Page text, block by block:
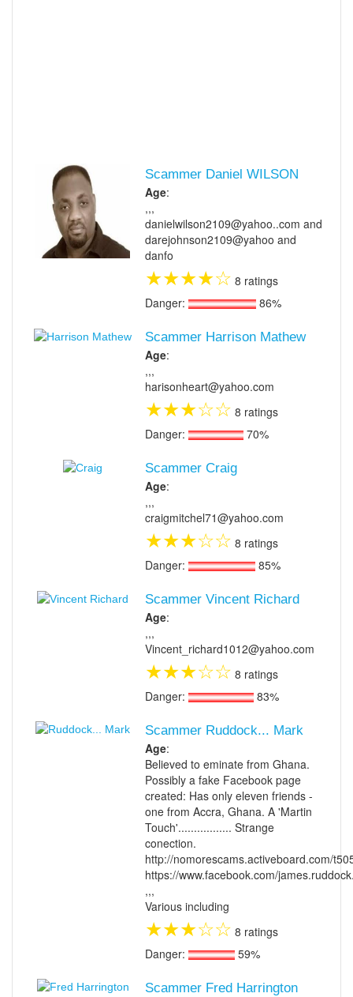
Scammer Daniel WILSON
Age:
,,,
danielwilson2109@yahoo..com and
darejohnson2109@yahoo and
danfo
★★★★☆ 8 ratings
Danger:
86%
Scammer Harrison Mathew
Age:
,,,
harisonheart@yahoo.com
★★★☆☆ 8 ratings
Danger:
70%
Scammer Craig
Age:
,,,
craigmitchel71@yahoo.com
★★★☆☆ 8 ratings
Danger:
85%
Scammer Vincent Richard
Age:
,,,
Vincent_richard1012@yahoo.com
★★★☆☆ 8 ratings
Danger:
83%
Scammer Ruddock... Mark
Age:
Believed to eminate from Ghana.
Possibly a fake Facebook page
created: Has only eleven friends -
one from Accra, Ghana. A 'Martin
Touch'................. Strange
conection.
http://nomorescams.activeboard.com/
https://www.facebook.com/
,,,
Various including
★★★☆☆ 8 ratings
Danger:
59%
Scammer Fred Harrington